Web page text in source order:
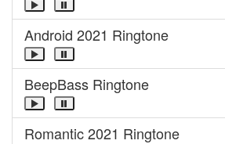
Android 2021 Ringtone
BeepBass Ringtone
Romantic 2021 Ringtone